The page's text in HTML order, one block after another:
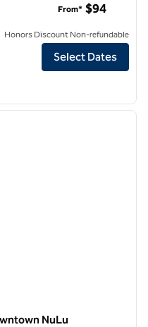
by Hilton Louisville Downtown
From* $94
Honors Discount Non-refundable
Select Dates
next
NuLu